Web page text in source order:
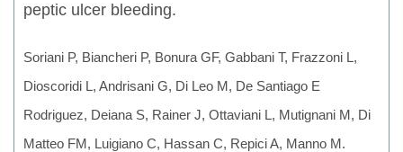
peptic ulcer bleeding.
Soriani P, Biancheri P, Bonura GF, Gabbani T, Frazzoni L,
Dioscoridi L, Andrisani G, Di Leo M, De Santiago E
Rodriguez, Deiana S, Rainer J, Ottaviani L, Mutignani M, Di
Matteo FM, Luigiano C, Hassan C, Repici A, Manno M.